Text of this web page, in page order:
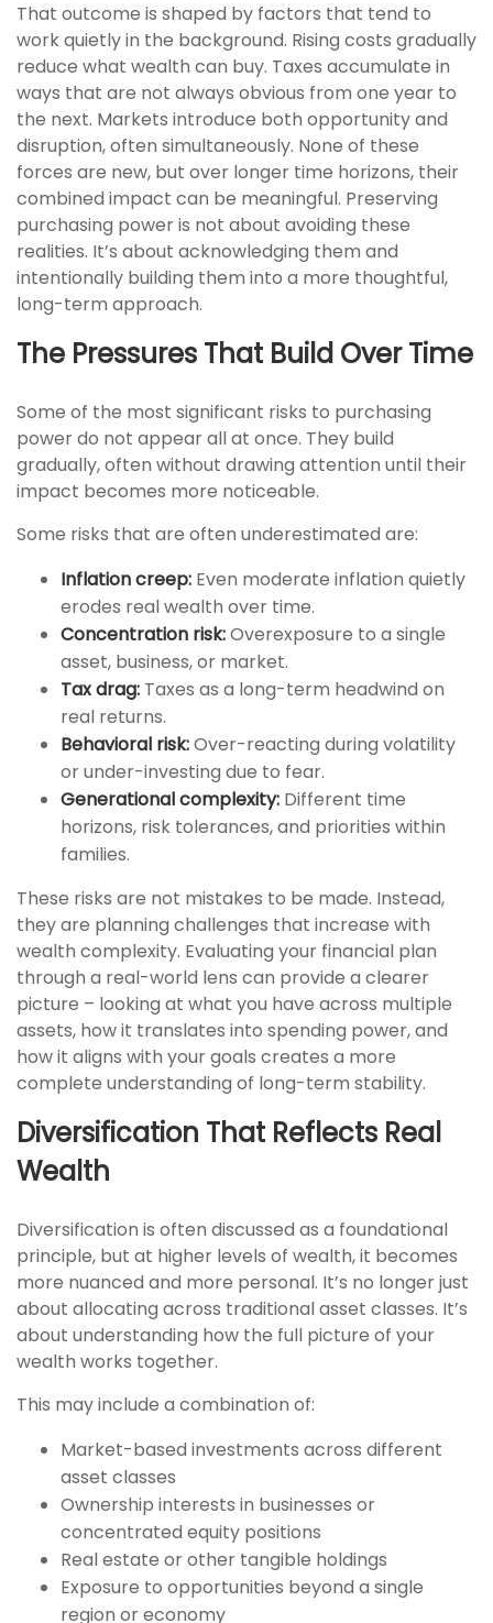
That outcome is shaped by factors that tend to
work quietly in the background. Rising costs gradually
reduce what wealth can buy. Taxes accumulate in
ways that are not always obvious from one year to
the next. Markets introduce both opportunity and
disruption, often simultaneously. None of these
forces are new, but over longer time horizons, their
combined impact can be meaningful. Preserving
purchasing power is not about avoiding these
realities. It’s about acknowledging them and
intentionally building them into a more thoughtful,
long-term approach.
The Pressures That Build Over Time
Some of the most significant risks to purchasing
power do not appear all at once. They build
gradually, often without drawing attention until their
impact becomes more noticeable.
Some risks that are often underestimated are:
Inflation creep: Even moderate inflation quietly
erodes real wealth over time.
Concentration risk:Overexposure to a single
asset, business, or market.
Tax drag: Taxes as a long-term headwind on
real returns.
Behavioral risk:Over-reacting during volatility
or under-investing due to fear.
Generational complexity: Different time
horizons, risk tolerances, and priorities within
families.
These risks are not mistakes to be made. Instead,
they are planning challenges that increase with
wealth complexity. Evaluating your financial plan
through a real-world lens can provide a clearer
picture – looking at what you have across multiple
assets, how it translates into spending power, and
how it aligns with your goals creates a more
complete understanding of long-term stability.
Diversification That Reflects Real
Wealth
Diversification is often discussed as a foundational
principle, but at higher levels of wealth, it becomes
more nuanced and more personal. It’s no longer just
about allocating across traditional asset classes. It’s
about understanding how the full picture of your
wealth works together.
This may include a combination of:
Market-based investments across different
asset classes
Ownership interests in businesses or
concentrated equity positions
Real estate or other tangible holdings
Exposure to opportunities beyond a single
region or economy